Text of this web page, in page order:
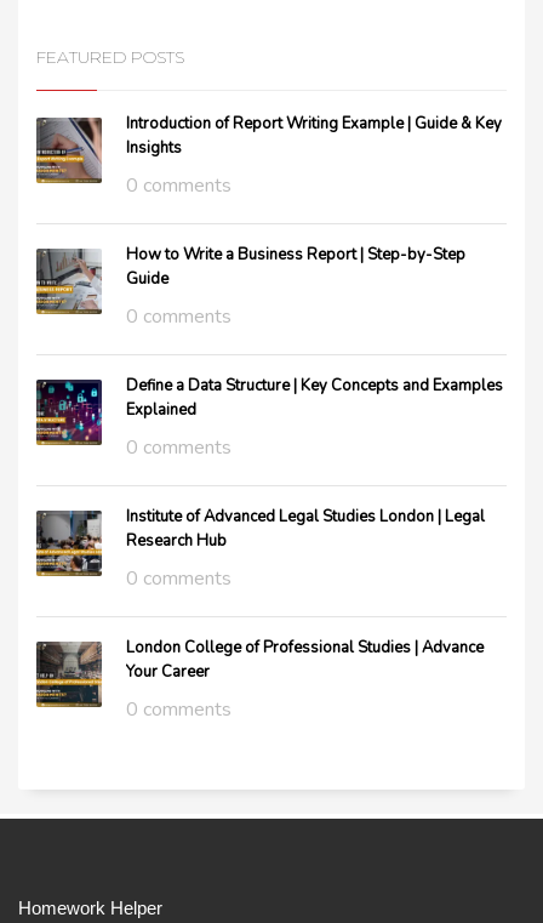
FEATURED POSTS
Introduction of Report Writing Example | Guide & Key
Insights
0 comments
How to Write a Business Report | Step-by-Step
Guide
0 comments
Define a Data Structure | Key Concepts and Examples
Explained
0 comments
Institute of Advanced Legal Studies London | Legal
Research Hub
0 comments
London College of Professional Studies | Advance
Your Career
0 comments
Homework Helper